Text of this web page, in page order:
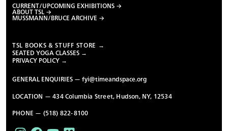
CURRENT/UPCOMING EXHIBITIONS
ABOUT TSL
MUSSMANN/BRUCE ARCHIVE
TSL BOOKS & STUFF STORE →
SEATED YOGA CLASSES →
PRIVACY POLICY →
GENERAL ENQUIRIES —fyi@timeandspace.org
LOCATION — 434 Columbia Street, Hudson, NY, 12534
PHONE — (518) 822-8100